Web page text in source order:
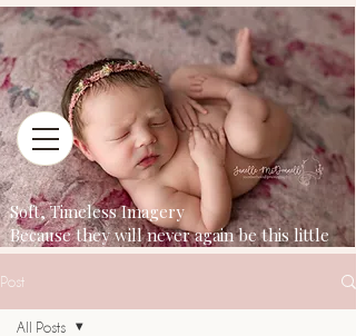
Soft, Timeless Imagery
Because they will never again be this little
Post
All Posts